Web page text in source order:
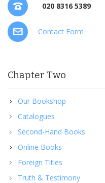
020 8316 5389
Contact Form
Chapter Two
Our Bookshop
Catalogues
Second-Hand Books
Online Books
Foreign Titles
Truth & Testimony